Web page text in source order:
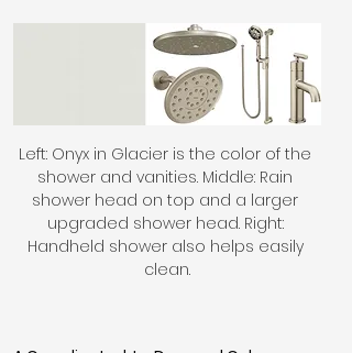
Left: Onyx in Glacier is the color of the
shower and vanities. Middle: Rain
shower head on top and a larger
upgraded shower head. Right:
Handheld shower also helps easily
clean.